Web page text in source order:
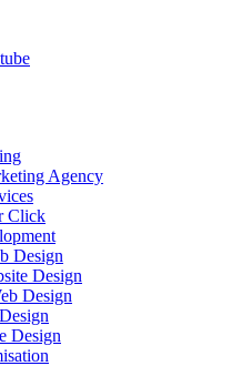
Agency
Click
Design
Design
Design
Design